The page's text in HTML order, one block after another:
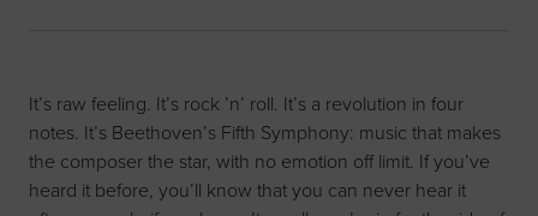
It’s raw feeling. It’s rock ’n’ roll. It’s a revolution in four
notes. It’s Beethoven’s Fifth Symphony: music that makes
the composer the star, with no emotion off limit. If you’ve
heard it before, you’ll know that you can never hear it